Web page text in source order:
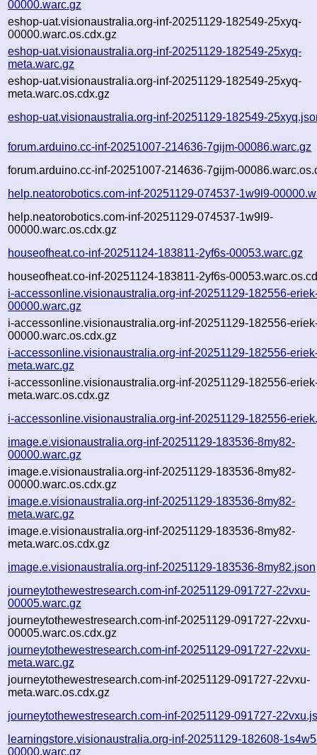
00000.warc.gz
eshop-uat.visionaustralia.org-inf-20251129-182549-25xyq-
00000.warc.os.cdx.gz
eshop-uat.visionaustralia.org-inf-20251129-182549-25xyq-
meta.warc.gz
eshop-uat.visionaustralia.org-inf-20251129-182549-25xyq-
meta.warc.os.cdx.gz
eshop-uat.visionaustralia.org-inf-20251129-182549-
forum.arduino.cc-inf-20251007-214636-7gijm-00086.warc.gz
forum.arduino.cc-inf-20251007-214636-7gijm-
help.neatorobotics.com-inf-20251129-074537-1w9l9-
help.neatorobotics.com-inf-20251129-074537-1w9l9-
00000.warc.os.cdx.gz
houseofheat.co-inf-20251124-183811-2yf6s-00053.warc.gz
houseofheat.co-inf-20251124-183811-2yf6s-
i-accessonline.visionaustralia.org-inf-20251129-182556-
00000.warc.gz
i-accessonline.visionaustralia.org-inf-20251129-182556-
00000.warc.os.cdx.gz
i-accessonline.visionaustralia.org-inf-20251129-182556-
meta.warc.gz
i-accessonline.visionaustralia.org-inf-20251129-182556-
meta.warc.os.cdx.gz
i-accessonline.visionaustralia.org-inf-20251129-182556-
image.e.visionaustralia.org-inf-20251129-183536-8my82-
00000.warc.gz
image.e.visionaustralia.org-inf-20251129-183536-8my82-
00000.warc.os.cdx.gz
image.e.visionaustralia.org-inf-20251129-183536-8my82-
meta.warc.gz
image.e.visionaustralia.org-inf-20251129-183536-8my82-
meta.warc.os.cdx.gz
image.e.visionaustralia.org-inf-20251129-183536-8my82.json
journeytothewestresearch.com-inf-20251129-091727-22vxu-
00005.warc.gz
journeytothewestresearch.com-inf-20251129-091727-22vxu-
00005.warc.os.cdx.gz
journeytothewestresearch.com-inf-20251129-091727-22vxu-
meta.warc.gz
journeytothewestresearch.com-inf-20251129-091727-22vxu-
meta.warc.os.cdx.gz
journeytothewestresearch.com-inf-20251129-091727-
learningstore.visionaustralia.org-inf-20251129-182608-
00000.warc.gz